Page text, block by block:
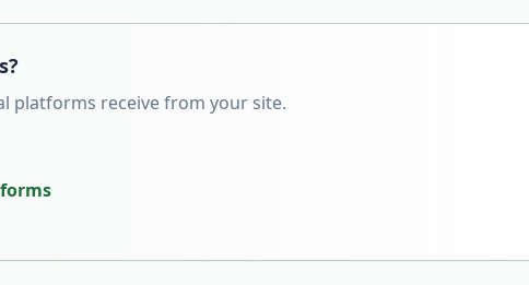
platforms receive from your site.